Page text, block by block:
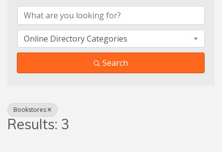
Online Directory Categories
Search
Bookstores
Results: 3